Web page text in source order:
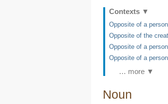
Contexts ▼
Opposite of a
Opposite of the
Opposite of a
Opposite of a
… more ▼
Noun